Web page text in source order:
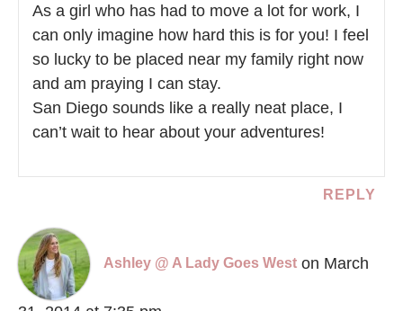
As a girl who has had to move a lot for work, I
can only imagine how hard this is for you! I feel
so lucky to be placed near my family right now
and am praying I can stay.
San Diego sounds like a really neat place, I
can’t wait to hear about your adventures!
REPLY
Ashley @ A Lady Goes West on March